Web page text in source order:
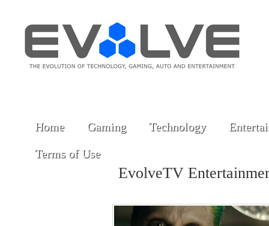
Home Gaming Technology
Terms of Use
EvolveTV